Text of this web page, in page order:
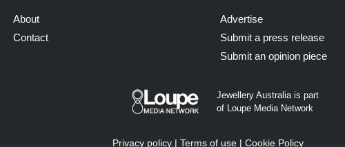
About
Contact
Advertise
Submit a press release
Submit an opinion piece
Jewellery Australia is part
of Loupe Media Network
Privacy policy| Terms of use| Cookie Policy